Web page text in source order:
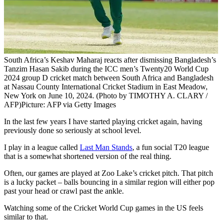
South Africa’s Keshav Maharaj reacts after dismissing Bangladesh’s
Tanzim Hasan Sakib during the ICC men’s Twenty20 World Cup
2024 group D cricket match between South Africa and Bangladesh
at Nassau County International Cricket Stadium in East Meadow,
New York on June 10, 2024. (Photo by TIMOTHY A. CLARY /
AFP)Picture: AFP via Getty Images
In the last few years I have started playing cricket again, having
previously done so seriously at school level.
I play in a league called Last Man Stands, a fun social T20 league
that is a somewhat shortened version of the real thing.
Often, our games are played at Zoo Lake’s cricket pitch. That pitch
is a lucky packet – balls bouncing in a similar region will either pop
past your head or crawl past the ankle.
Watching some of the Cricket World Cup games in the US feels
similar to that.